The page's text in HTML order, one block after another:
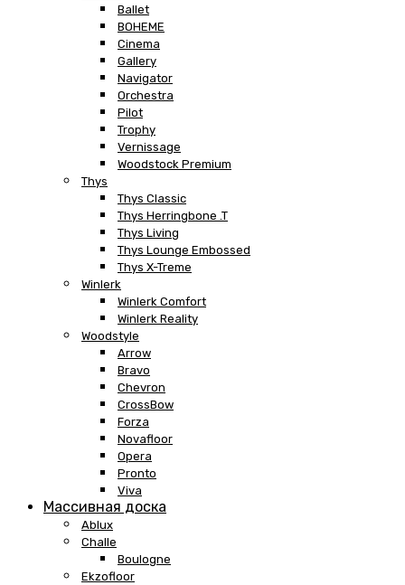
Ballet
BOHEME
Cinema
Gallery
Navigator
Orchestra
Pilot
Trophy
Vernissage
Woodstock Premium
Thys
Thys Classic
Thys Herringbone .T
Thys Living
Thys Lounge Embossed
Thys X-Treme
Winlerk
Winlerk Comfort
Winlerk Reality
Woodstyle
Arrow
Bravo
Chevron
CrossBow
Forza
Novafloor
Opera
Pronto
Viva
Массивная доска
Ablux
Challe
Boulogne
Ekzofloor